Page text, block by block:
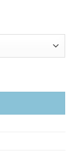
quantity